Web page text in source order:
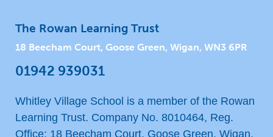
The Rowan Learning Trust
18 Beecham Court, Goose Green, Wigan, WN3 6PR
01942 939031
Whitley Village School is a member of the Rowan
Learning Trust. Company No. 8010464, Reg.
Office: 18 Beecham Court, Goose Green, Wigan,